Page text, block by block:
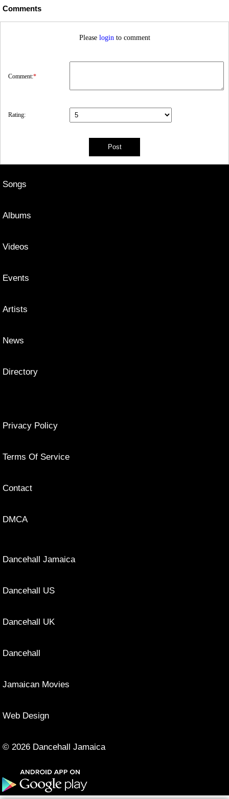
Comments
Please login to comment
Comment:*
Rating:
Songs
Albums
Videos
Events
Artists
News
Directory
Privacy Policy
Terms Of Service
Contact
DMCA
Dancehall Jamaica
Dancehall US
Dancehall UK
Dancehall
Jamaican Movies
Web Design
© 2026 Dancehall Jamaica